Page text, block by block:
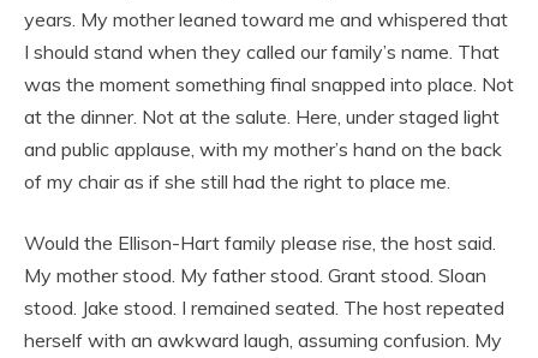
years. My mother leaned toward me and whispered that
I should stand when they called our family’s name. That
was the moment something final snapped into place. Not
at the dinner. Not at the salute. Here, under staged light
and public applause, with my mother’s hand on the back
of my chair as if she still had the right to place me.
Would the Ellison-Hart family please rise, the host said.
My mother stood. My father stood. Grant stood. Sloan
stood. Jake stood. I remained seated. The host repeated
herself with an awkward laugh, assuming confusion. My